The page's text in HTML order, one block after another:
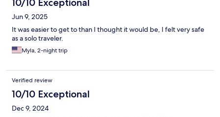
10/10 Exceptional
Jun 9, 2025
It was easier to get to than I thought it would be, I felt very safe
as a solo traveler.
Myla, 2-night trip
Verified review
10/10 Exceptional
Dec 9, 2024